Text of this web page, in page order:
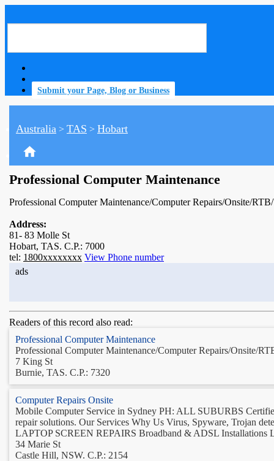
Submit your Page, Blog or Business
Australia > TAS > Hobart
home
Professional Computer Maintenance
Professional Computer Maintenance/Computer Repairs/Onsite/
Address:
81- 83 Molle St
Hobart, TAS. C.P.: 7000
tel: 1800xxxxxxxx View Phone number
ads
Readers of this record also read:
Professional Computer Maintenance
Professional Computer Maintenance/Computer Repairs/Onsite/
7 King St
Burnie, TAS. C.P.: 7320
Computer Repairs Onsite
Mobile Computer Service in Sydney PH: ALL SUBURBS
repair solutions. Our Services Why Us Virus, Spyware, Trojan
LAPTOP SCREEN REPAIRS Broadband & ADSL Installations
34 Marie St
Castle Hill, NSW. C.P.: 2154